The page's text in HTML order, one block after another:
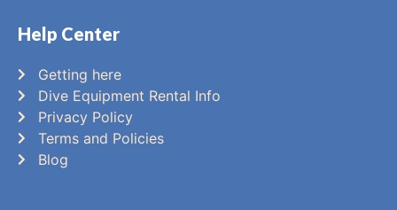
Help Center
Getting here
Dive Equipment Rental Info
Privacy Policy
Terms and Policies
Blog